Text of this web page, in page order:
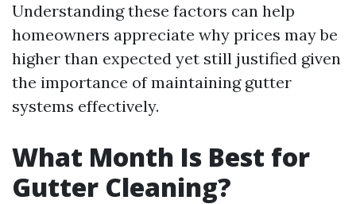
Understanding these factors can help
homeowners appreciate why prices may be
higher than expected yet still justified given
the importance of maintaining gutter
systems effectively.
What Month Is Best for
Gutter Cleaning?